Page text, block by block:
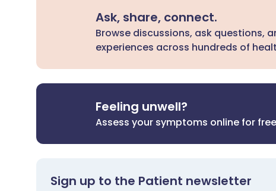
Ask, share, connect.
Browse discussions, ask questions,
experiences across hundreds of
Feeling unwell?
Assess your symptoms online for free
Sign up to the Patient newsletter